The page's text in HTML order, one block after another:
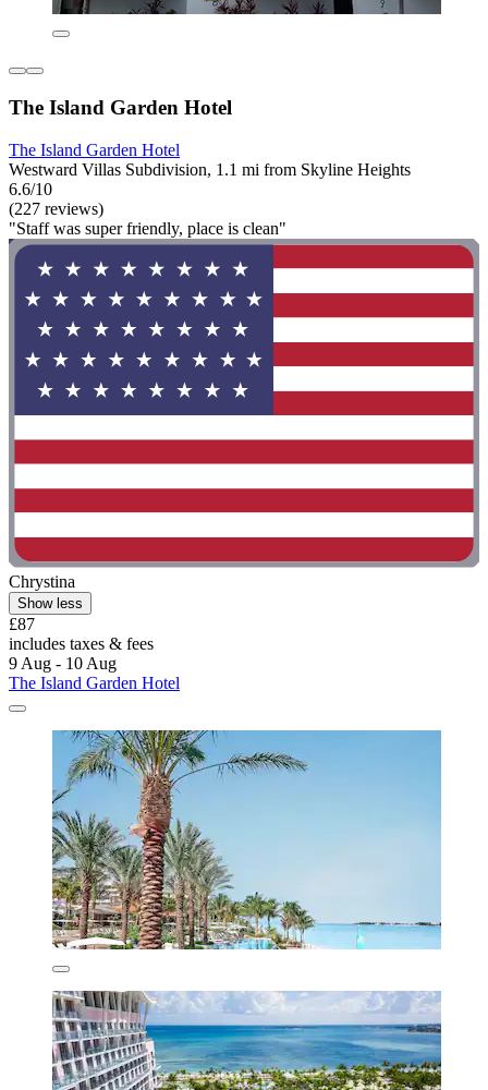
The Island Garden Hotel
The Island Garden Hotel
Westward Villas Subdivision, 1.1 mi from Skyline Heights
6.6/10
(227 reviews)
"Staff was super friendly, place is clean"
Chrystina
Show less
£87
includes taxes & fees
9 Aug - 10 Aug
The Island Garden Hotel